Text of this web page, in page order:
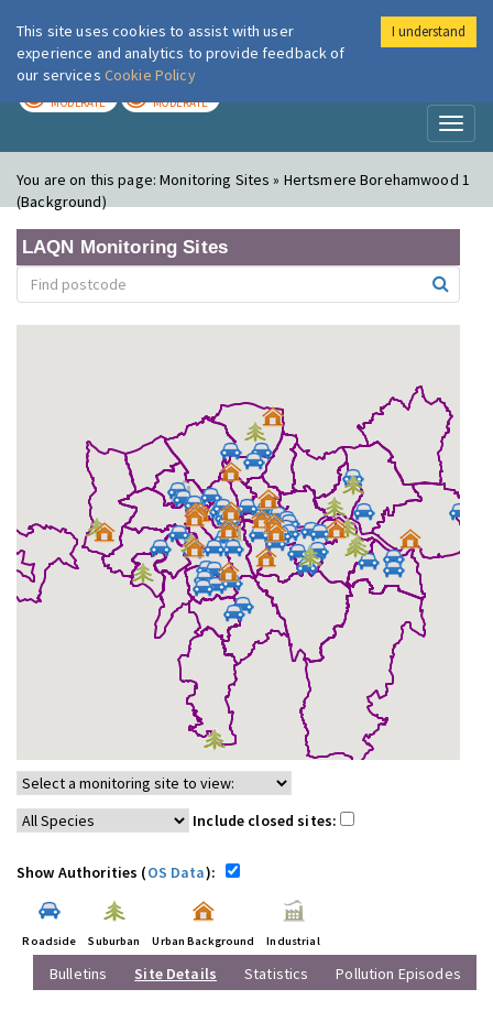
London Air
MODERATE MODERATE
You are on this page:Monitoring Sites » Hertsmere Borehamwood 1
(Background)
LAQN Monitoring Sites
Include closed sites:
Show Authorities (OS Data):
Roadside Suburban Urban Background Industrial
Bulletins Site Details Statistics Pollution Episodes
This site uses cookies to assist with user
experience and analytics to provide feedback of
our services Cookie Policy
I understand